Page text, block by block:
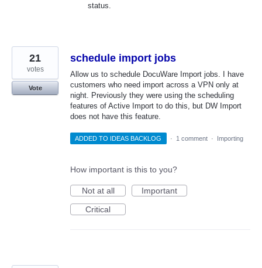
status.
schedule import jobs
Allow us to schedule DocuWare Import jobs. I have
customers who need import across a VPN only at
night. Previously they were using the scheduling
features of Active Import to do this, but DW Import
does not have this feature.
21
votes
Vote
ADDED TO IDEAS BACKLOG · 1 comment · Importing
How important is this to you?
Not at all
Important
Critical